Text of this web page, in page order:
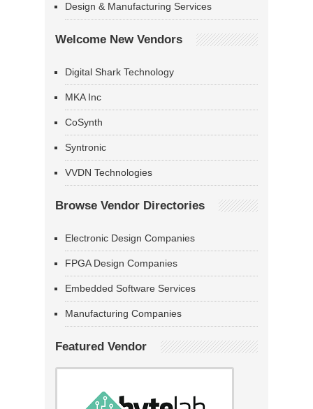
Design & Manufacturing Services
Welcome New Vendors
Digital Shark Technology
MKA Inc
CoSynth
Syntronic
VVDN Technologies
Browse Vendor Directories
Electronic Design Companies
FPGA Design Companies
Embedded Software Services
Manufacturing Companies
Featured Vendor